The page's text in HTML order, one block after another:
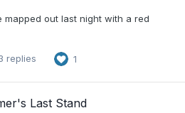
mapped out last night with a red
replies 1
Last Stand